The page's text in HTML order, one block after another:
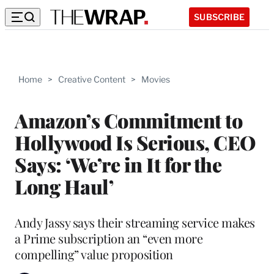
SUBSCRIBE
Home > Creative Content > Movies
Amazon’s Commitment to
Hollywood Is Serious, CEO
Says: ‘We’re in It for the
Long Haul’
Andy Jassy says their streaming service makes
a Prime subscription an “even more
compelling” value proposition